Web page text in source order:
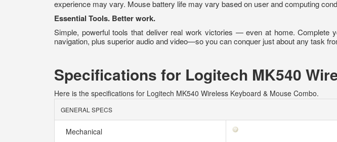
experience may vary. Mouse battery life may vary based on user and computing
Essential Tools. Better work.
Simple, powerful tools that deliver real work victories — even at home. Complete
navigation, plus superior audio and video—so you can conquer just about any task
Specifications for Logitech MK540
Here is the specifications for Logitech MK540 Wireless Keyboard & Mouse Combo.
GENERAL SPECS
Mechanical